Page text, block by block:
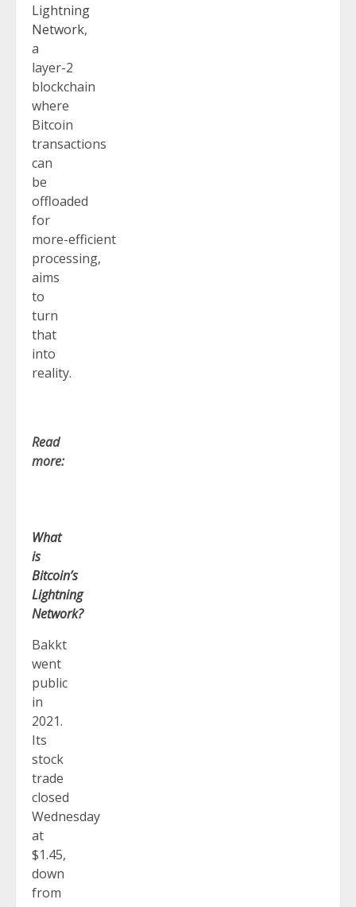
Lightning
Network,
a
layer-2
blockchain
where
Bitcoin
transactions
can
be
offloaded
for
more-efficient
processing,
aims
to
turn
that
into
reality.
Read
more:
What
is
Bitcoin’s
Lightning
Network?
Bakkt
went
public
in
2021.
Its
stock
trade
closed
Wednesday
at
$1.45,
down
from